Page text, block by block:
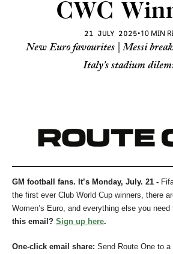
CWC
21 JULY 2025•10 MIN
New Euro favourites | Messi
Italy's stadium
GM football fans. It’s Monday, July. 21 -
the first ever Club World Cup winners, there
Women’s Euro, and everything else you need
this email? Sign up here.
One-click email share: Send Route One to a